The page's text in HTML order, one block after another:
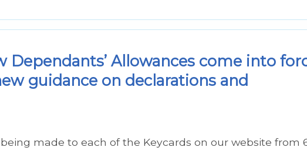
Dependants’ Allowances come into
guidance on declarations and
made to each of the Keycards on our website from